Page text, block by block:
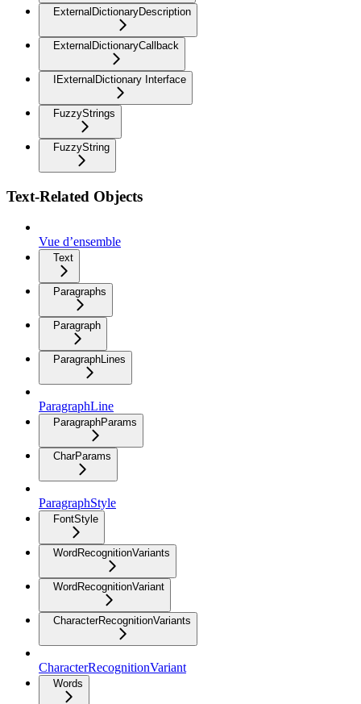
ExternalDictionaryDescription
ExternalDictionaryCallback
IExternalDictionary Interface
FuzzyStrings
FuzzyString
Text-Related Objects
Vue d’ensemble
Text
Paragraphs
Paragraph
ParagraphLines
ParagraphLine
ParagraphParams
CharParams
ParagraphStyle
FontStyle
WordRecognitionVariants
WordRecognitionVariant
CharacterRecognitionVariants
CharacterRecognitionVariant
Words